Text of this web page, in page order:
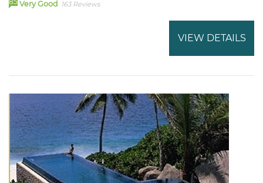
Very Good 163 Reviews
VIEW DETAILS